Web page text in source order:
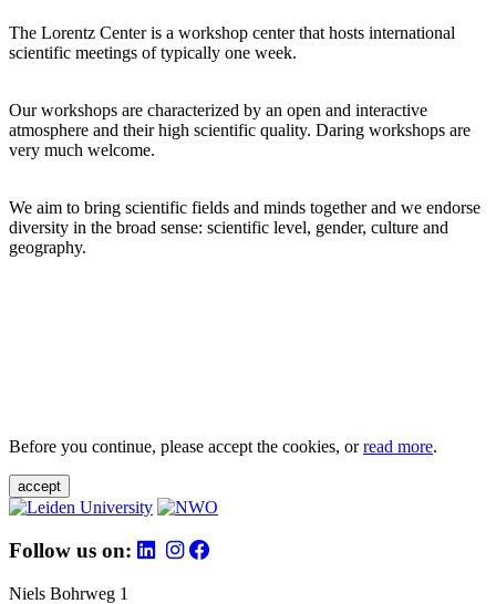
The Lorentz Center is a workshop center that hosts international
scientific meetings of typically one week.
Our workshops are characterized by an open and interactive
atmosphere and their high scientific quality. Daring workshops are
very much welcome.
We aim to bring scientific fields and minds together and we endorse
diversity in the broad sense: scientific level, gender, culture and
geography.
Before you continue, please accept the cookies, orread more.
accept
Follow us on:
Niels Bohrweg 1